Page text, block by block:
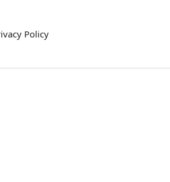
Policy